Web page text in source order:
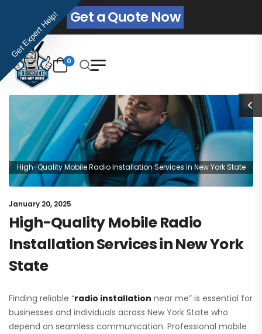
Get a Quote Now
0
High-Quality Mobile Radio Installation Services in New York State
January 20, 2025
High-Quality Mobile Radio
Installation Services in New York
State
Finding reliable “radio installation near me” is essential for
businesses and individuals across New York State who
depend on seamless communication. Professional mobile
Get Expert Help!